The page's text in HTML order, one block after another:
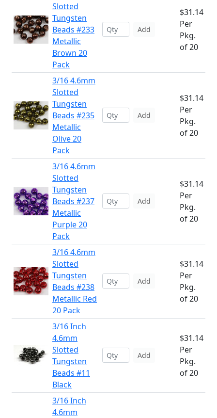
Slotted
Tungsten
Beads #233
Metallic
Brown 20
Pack
Add
$31.14
Per
Pkg.
of 20
3/16 4.6mm
Slotted
Tungsten
Beads #235
Metallic
Olive 20
Pack
Add
$31.14
Per
Pkg.
of 20
3/16 4.6mm
Slotted
Tungsten
Beads #237
Metallic
Purple 20
Pack
Add
$31.14
Per
Pkg.
of 20
3/16 4.6mm
Slotted
Tungsten
Beads #238
Metallic Red
20 Pack
Add
$31.14
Per
Pkg.
of 20
3/16 Inch
4.6mm
Slotted
Tungsten
Beads #11
Black
Add
$31.14
Per
Pkg.
of 20
3/16 Inch
4.6mm